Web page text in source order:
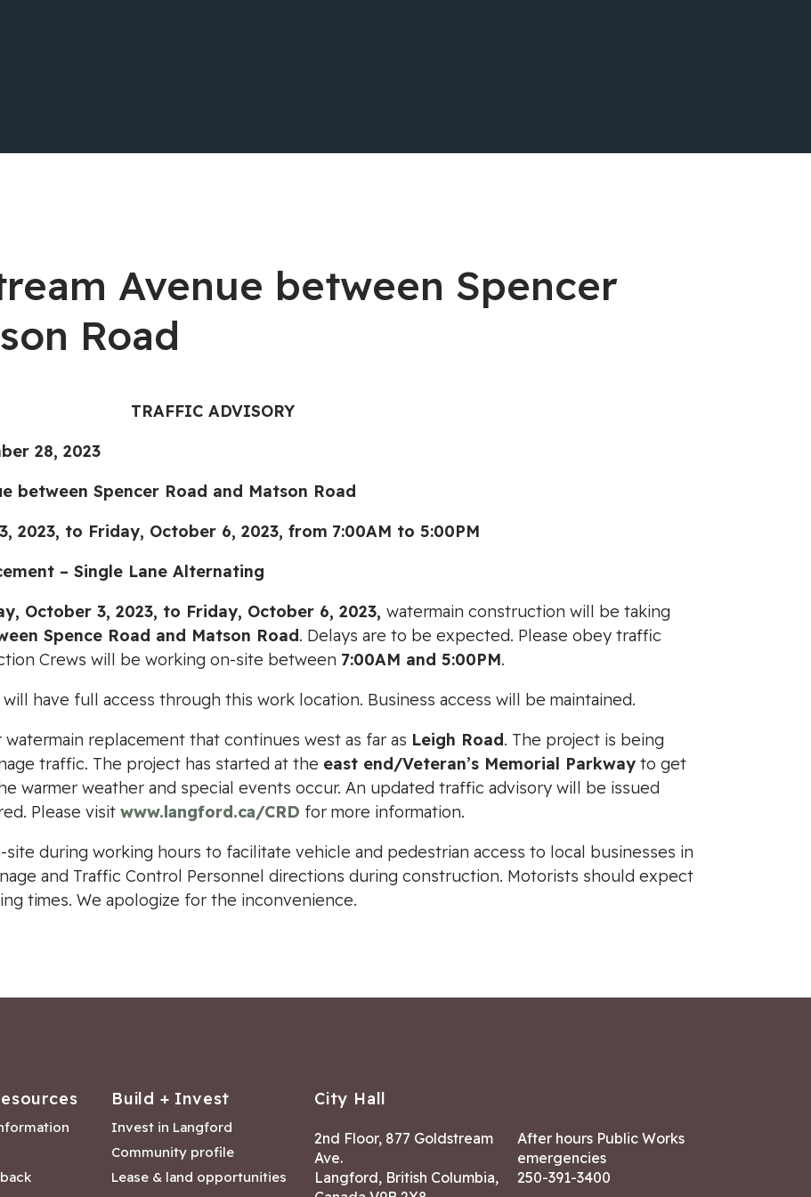
Avenue between Spencer
Road
TRAFFIC ADVISORY
28, 2023
between Spencer Road and Matson Road
to Friday, October 6, 2023, from 7:00AM to 5:00PM
– Single Lane Alternating
October 3, 2023, to Friday, October 6, 2023, watermain construction will be taking
Spence Road and Matson Road. Delays are to be expected. Please obey traffic
Crews will be working on-site between 7:00AM and 5:00PM.
have full access through this work location. Business access will be maintained.
replacement that continues west as far as Leigh Road. The project is being
traffic. The project has started at the east end/Veteran’s Memorial Parkway to get
warmer weather and special events occur. An updated traffic advisory will be issued
Please visit www.langford.ca/CRD for more information.
during working hours to facilitate vehicle and pedestrian access to local businesses in
and Traffic Control Personnel directions during construction. Motorists should expect
times. We apologize for the inconvenience.
Build + Invest
Invest in Langford
Community profile
Lease & land opportunities
City Hall
2nd Floor, 877 Goldstream
Ave.
Langford, British Columbia,
After hours Public Works
emergencies
250-391-3400